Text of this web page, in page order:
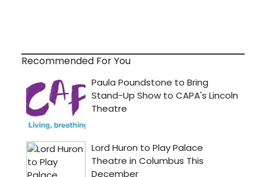
Recommended For You